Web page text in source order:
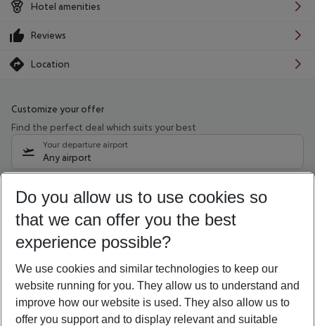
Hotel amenities
Reviews
Location
Customize your offer
Find the perfect deal which suits your best
Your departure airport
Any airport
12/08/26–10/08/27 5-8 nights
Who will travel
2 adults No children
Show more filter
Do you allow us to use cookies so
that we can offer you the best
experience possible?
We use cookies and similar technologies to keep our
website running for you. They allow us to understand and
improve how our website is used. They also allow us to
offer you support and to display relevant and suitable